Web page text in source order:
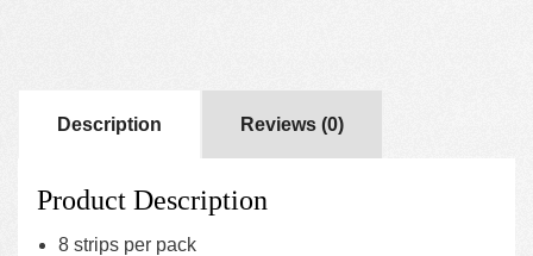
Description Reviews (0)
Product Description
8 strips per pack